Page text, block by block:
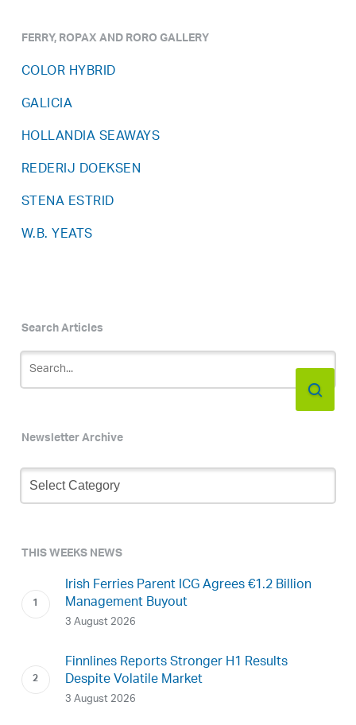
FERRY, ROPAX AND RORO GALLERY
COLOR HYBRID
GALICIA
HOLLANDIA SEAWAYS
REDERIJ DOEKSEN
STENA ESTRID
W.B. YEATS
Search Articles
Newsletter Archive
Newsletter
Archive
THIS WEEKS NEWS
Irish Ferries Parent ICG Agrees €1.2 Billion
Management Buyout
3 August 2026
Finnlines Reports Stronger H1 Results
Despite Volatile Market
3 August 2026